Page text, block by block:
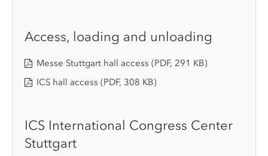
Access, loading and unloading
Messe Stuttgart hall access (PDF, 291 KB)
ICS hall access (PDF, 308 KB)
ICS International Congress Center
Stuttgart